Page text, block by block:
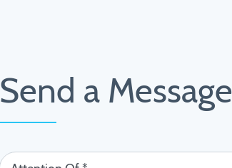
Send a Message